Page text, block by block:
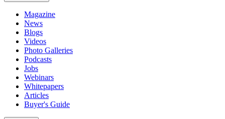
Magazine
News
Blogs
Videos
Photo Galleries
Podcasts
Jobs
Webinars
Whitepapers
Articles
Buyer's Guide